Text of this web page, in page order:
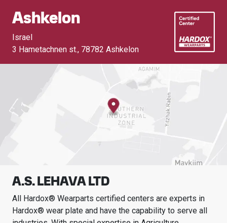
Ashkelon
Israel
3 Hametachnen st., 78782 Ashkelon
A.S. LEHAVA LTD
All Hardox® Wearparts certified centers are experts in
Hardox® wear plate and have the capability to serve all